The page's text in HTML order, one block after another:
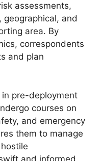
assessments,
and
area. By
correspondents
and plan
pre-deployment
courses on
and emergency
them to manage
and informed